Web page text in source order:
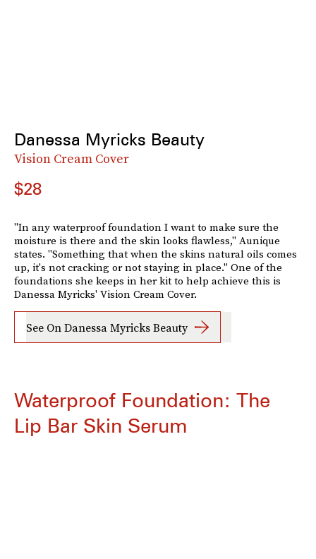
Danessa Myricks Beauty
Vision Cream Cover
$28
"In any waterproof foundation I want to make sure the
moisture is there and the skin looks flawless," Aunique
states. "Something that when the skins natural oils comes
up, it's not cracking or not staying in place." One of the
foundations she keeps in her kit to help achieve this is
Danessa Myricks' Vision Cream Cover.
See On Danessa Myricks Beauty
Waterproof Foundation: The
Lip Bar Skin Serum